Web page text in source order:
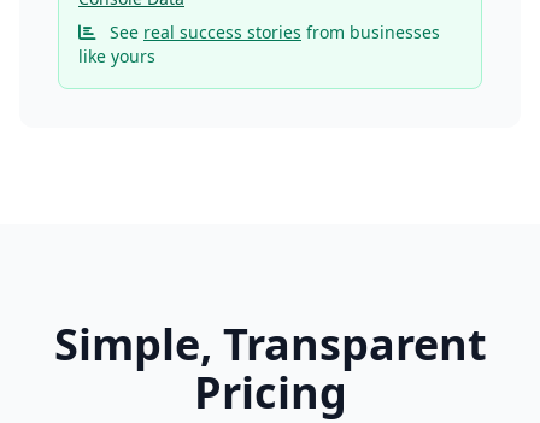
See real success stories from businesses
like yours
Simple, Transparent
Pricing